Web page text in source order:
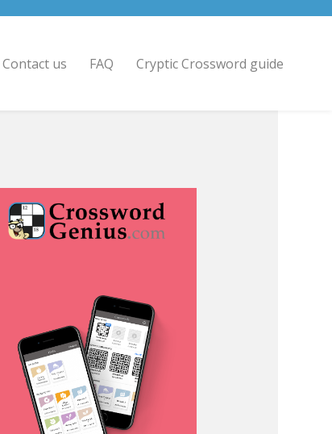
Contact us FAQ Cryptic Crossword guide